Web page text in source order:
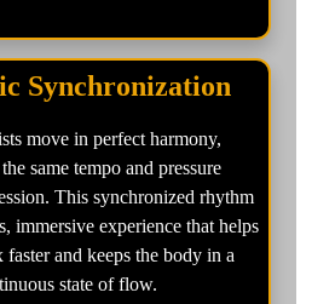
Synchronization
move in perfect harmony,
same tempo and pressure
This synchronized rhythm
immersive experience that helps
faster and keeps the body in a
state of flow.